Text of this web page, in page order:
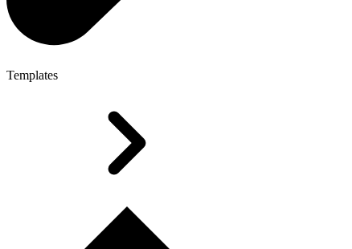
Templates